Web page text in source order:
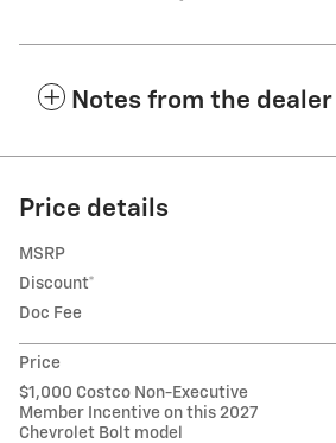
Notes from the dealer
Price details
MSRP
Discount*
Doc Fee
Price
$1,000 Costco Non-Executive
Member Incentive on this 2027
Chevrolet Bolt model